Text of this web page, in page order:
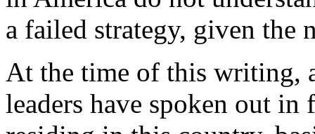
a failed strategy, given the
At the time of this writing,
leaders have spoken out